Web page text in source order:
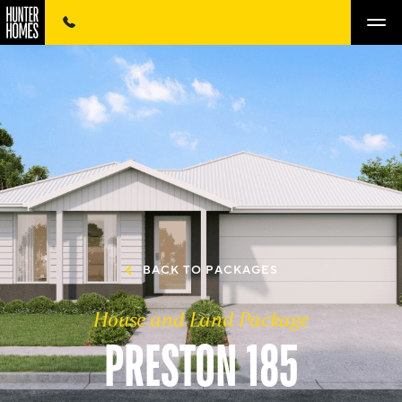
BACK TO PACKAGES
House and Land Package
PRESTON 185